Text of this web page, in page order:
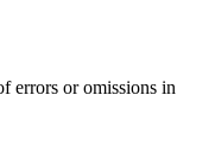
errors or omissions in